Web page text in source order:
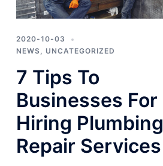
2020-10-03
NEWS, UNCATEGORIZED
7 Tips To
Businesses For
Hiring Plumbing
Repair Services